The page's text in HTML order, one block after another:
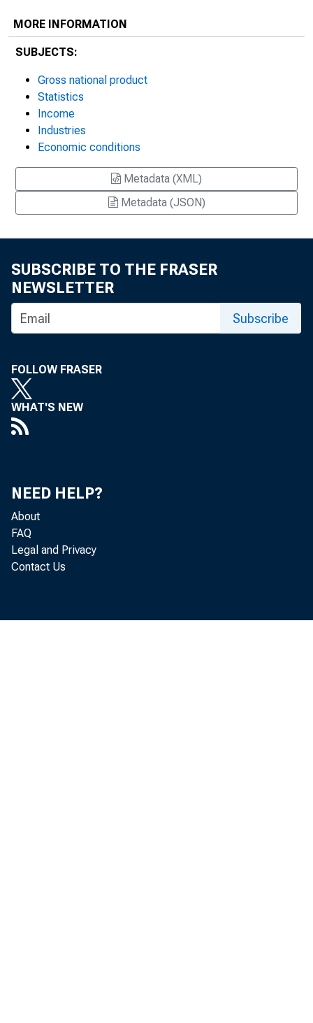
MORE INFORMATION
SUBJECTS:
Gross national product
Statistics
Income
Industries
Economic conditions
Metadata (XML)
Metadata (JSON)
SUBSCRIBE TO THE FRASER
NEWSLETTER
Subscribe
FOLLOW FRASER
WHAT'S NEW
NEED HELP?
About
FAQ
Legal and Privacy
Contact Us